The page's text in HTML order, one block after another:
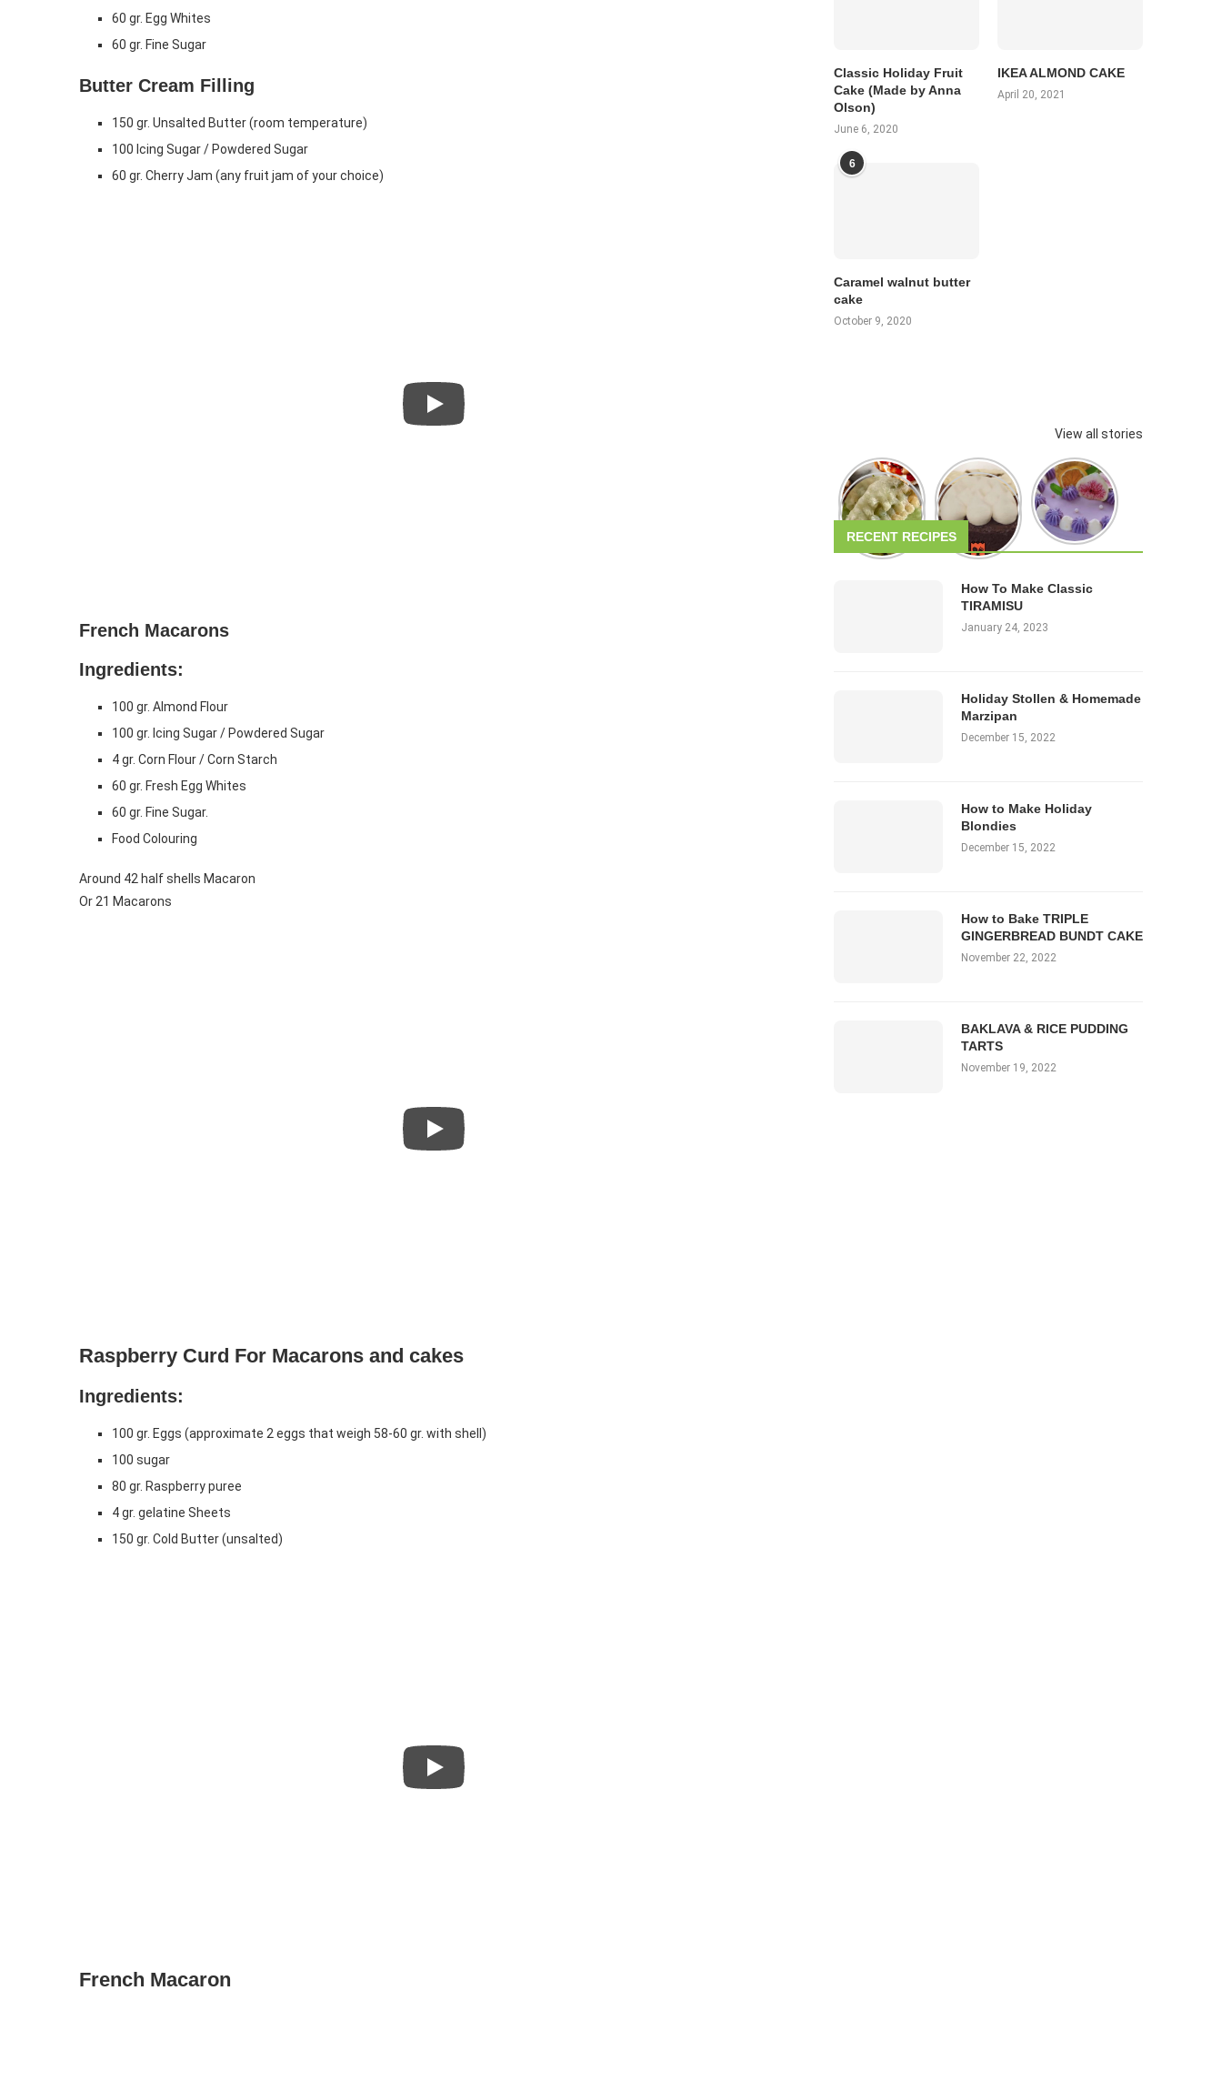
60 gr. Egg Whites
60 gr. Fine Sugar
Butter Cream Filling
150 gr. Unsalted Butter (room temperature)
100 Icing Sugar / Powdered Sugar
60 gr. Cherry Jam (any fruit jam of your choice)
French Macarons
Ingredients:
100 gr. Almond Flour
100 gr. Icing Sugar / Powdered Sugar
4 gr. Corn Flour / Corn Starch
60 gr. Fresh Egg Whites
60 gr. Fine Sugar.
Food Colouring
Around 42 half shells Macaron
Or 21 Macarons
Raspberry Curd For Macarons and cakes
Ingredients:
100 gr. Eggs (approximate 2 eggs that weigh 58-60 gr. with shell)
100 sugar
80 gr. Raspberry puree
4 gr. gelatine Sheets
150 gr. Cold Butter (unsalted)
French Macaron
Classic Holiday Fruit
Cake (Made by Anna
Olson)
June 6, 2020
IKEA ALMOND CAKE
April 20, 2021
6
Caramel walnut butter
cake
October 9, 2020
View all stories
RECENT RECIPES
How To Make Classic
TIRAMISU
January 24, 2023
Holiday Stollen & Homemade
Marzipan
December 15, 2022
How to Make Holiday
Blondies
December 15, 2022
How to Bake TRIPLE
GINGERBREAD BUNDT CAKE
November 22, 2022
BAKLAVA & RICE PUDDING
TARTS
November 19, 2022